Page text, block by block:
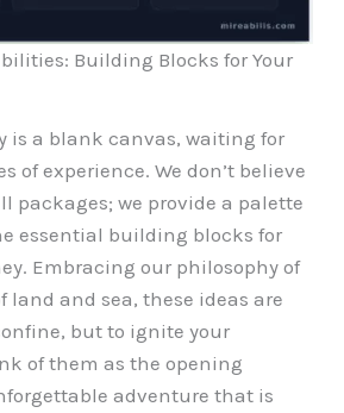
Building Blocks for Your
is a blank canvas, waiting for
of experience. We don’t believe
packages; we provide a palette
essential building blocks for
Embracing our philosophy of
land and sea, these ideas are
but to ignite your
of them as the opening
adventure that is